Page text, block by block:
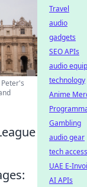
Travel
audio
gadgets
SEO APIs
audio
technology
Anime
Gambling
audio gear
tech
UAE E-
AI APIs